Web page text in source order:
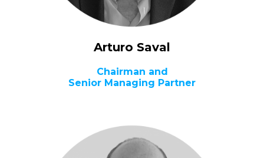
Arturo Saval
Chairman and
Senior Managing Partner